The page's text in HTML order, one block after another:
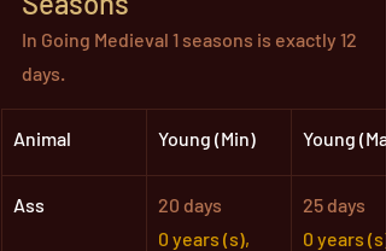
In Going Medieval 1 seasons is exactly 12
days.
Animal Young (Min) Young
Ass
20 days
0 years (s),
25 days
0 years (s),